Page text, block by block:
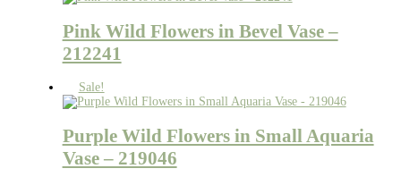
Pink Wild Flowers in Bevel Vase –
212241
Sale!
Purple Wild Flowers in Small Aquaria
Vase – 219046